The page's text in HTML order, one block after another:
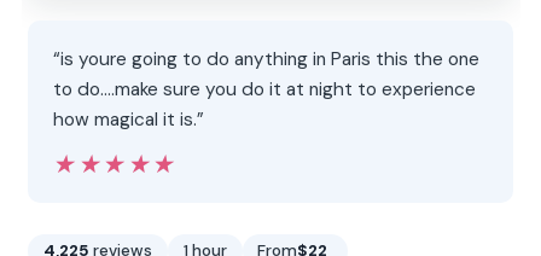
“is youre going to do anything in Paris this the one
to do....make sure you do it at night to experience
how magical it is.”
★★★★★
★★★★★
4,225 reviews 1 hour From$22